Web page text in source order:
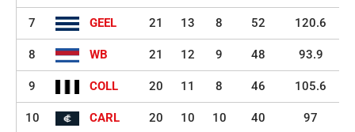
7 GEEL 21 13 8 52 120.6
8 WB 21 12 9 48 93.9
9 COLL 20 11 8 46 105.6
10 CARL 20 10 10 40 97